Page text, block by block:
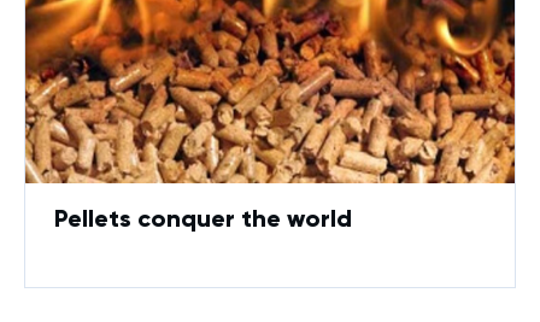
Pellets conquer the world